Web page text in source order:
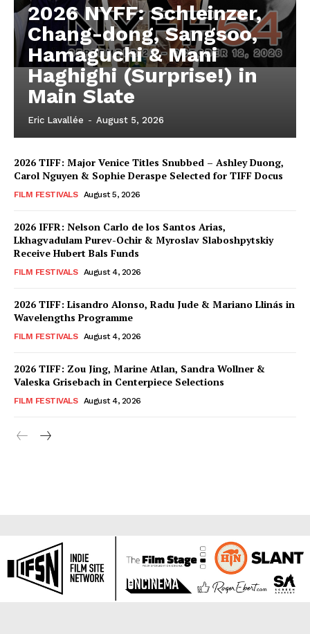
2026 NYFF: Schleinzer,
Chang-dong, Sangsoo,
Hamaguchi & Mani
Haghighi (Surprise!) in
Main Slate
Eric Lavallée - August 5, 2026
2026 TIFF: Major Venice Titles Snubbed – Ashley Duong,
Carol Nguyen & Sophie Deraspe Selected for TIFF Docus
FILM FESTIVALS August 5, 2026
2026 IFFR: Nelson Carlo de los Santos Arias,
Lkhagvadulam Purev-Ochir & Myroslav Slaboshpytskiy
Receive Hubert Bals Funds
FILM FESTIVALS August 4, 2026
2026 TIFF: Lisandro Alonso, Radu Jude & Mariano Llinás in
Wavelengths Programme
FILM FESTIVALS August 4, 2026
2026 TIFF: Zou Jing, Marine Atlan, Sandra Wollner &
Valeska Grisebach in Centerpiece Selections
FILM FESTIVALS August 4, 2026